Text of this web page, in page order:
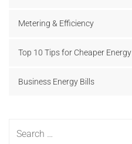
Metering & Efficiency
Top 10 Tips for Cheaper Energy
Business Energy Bills